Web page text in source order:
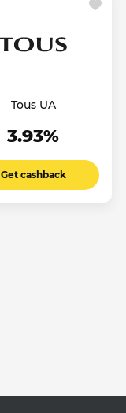
Tous UA
3.93%
Get cashback